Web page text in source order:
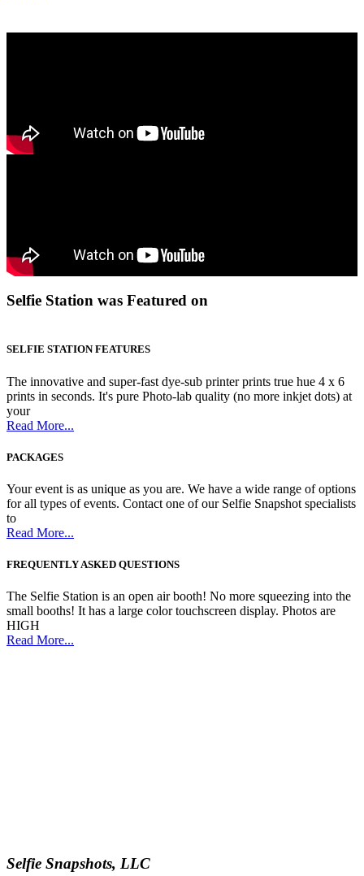
Selfie Station was Featured on
SELFIE STATION FEATURES
The innovative and super-fast dye-sub printer prints true hue 4 x 6
prints in seconds. It's pure Photo-lab quality (no more inkjet dots) at
your
Read More...
PACKAGES
Your event is as unique as you are. We have a wide range of options
for all types of events. Contact one of our Selfie Snapshot specialists
to
Read More...
FREQUENTLY ASKED QUESTIONS
The Selfie Station is an open air booth! No more squeezing into the
small booths! It has a large color touchscreen display. Photos are
HIGH
Read More...
Selfie Snapshots, LLC